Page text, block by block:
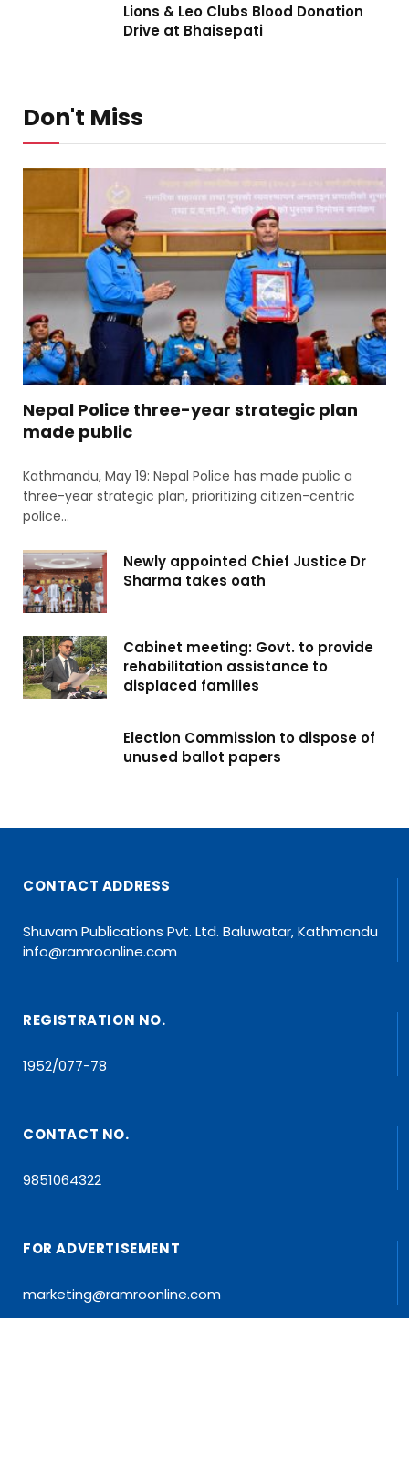
Lions & Leo Clubs Blood Donation
Drive at Bhaisepati
Don't Miss
Nepal Police three-year strategic plan
made public
Kathmandu, May 19: Nepal Police has made public a
three-year strategic plan, prioritizing citizen-centric
police…
Newly appointed Chief Justice Dr
Sharma takes oath
Cabinet meeting: Govt. to provide
rehabilitation assistance to
displaced families
Election Commission to dispose of
unused ballot papers
CONTACT ADDRESS
Shuvam Publications Pvt. Ltd. Baluwatar, Kathmandu
info@ramroonline.com
REGISTRATION NO.
1952/077-78
CONTACT NO.
9851064322
FOR ADVERTISEMENT
marketing@ramroonline.com